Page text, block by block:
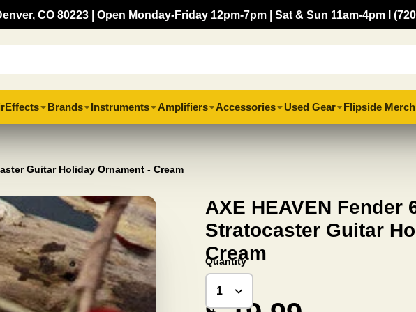
CO 80223 | Open Monday-Friday 12pm-7pm | Sat & Sun 11am-4pm l
Effects Brands Instruments Amplifiers Accessories Used Gear Flipside Merch
Guitar Holiday Ornament - Cream
AXE HEAVEN Fender
Stratocaster Guitar
Cream
Quantity